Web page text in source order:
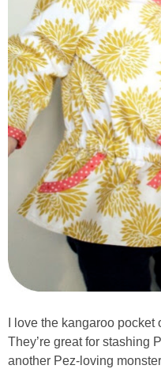
I love the kangaroo
They’re great for stashing
another Pez-loving